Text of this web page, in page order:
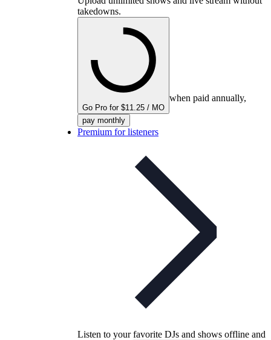
takedowns.
Go Pro for $11.25 / MO
when paid annually,
pay monthly
Premium for listeners
Listen to your favorite DJs and shows offline and